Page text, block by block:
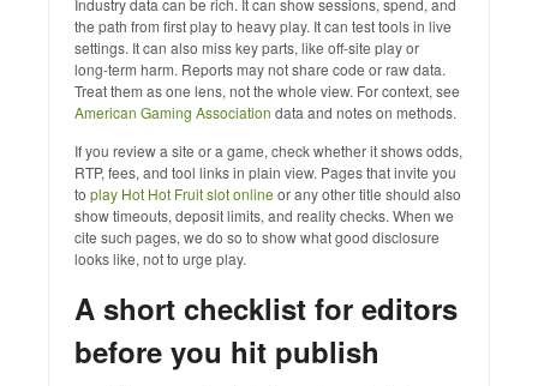
the path from first play to heavy play. It can test tools in live
settings. It can also miss key parts, like off‑site play or
long‑term harm. Reports may not share code or raw data.
Treat them as one lens, not the whole view. For context, see
American Gaming Association data and notes on methods.
If you review a site or a game, check whether it shows odds,
RTP, fees, and tool links in plain view. Pages that invite you
to play Hot Hot Fruit slot online or any other title should also
show timeouts, deposit limits, and reality checks. When we
cite such pages, we do so to show what good disclosure
looks like, not to urge play.
A short checklist for editors
before you hit publish